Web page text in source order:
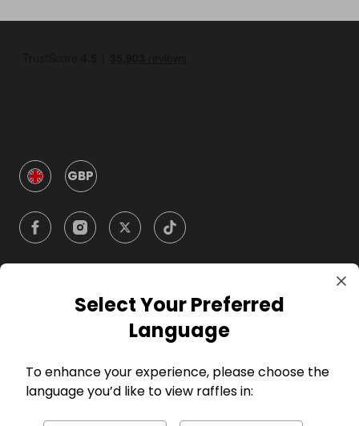
GBP
Company
For Entrants
Select Your Preferred
Language
To enhance your experience, please choose the
language you’d like to view raffles in: